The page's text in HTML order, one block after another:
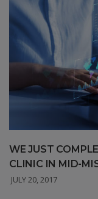
WE JUST
CLINIC IN MID-
JULY 20, 2017